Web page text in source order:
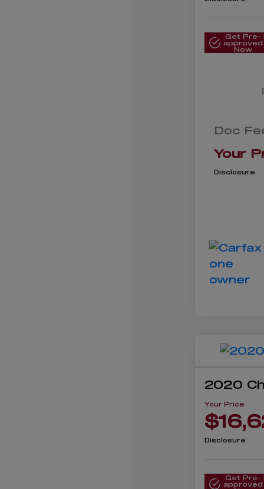
Get Pre-
approved
Now
Doc
Your
Disclosure
2020
Your Price
Disclosure
Get Pre-
approved